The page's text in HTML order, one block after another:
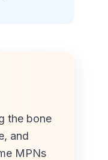
the bone
and
MPNs